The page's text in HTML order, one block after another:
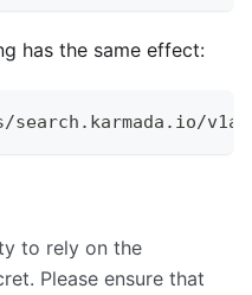
has the same effect:
search.karmada.io/
to rely on the
Please ensure that